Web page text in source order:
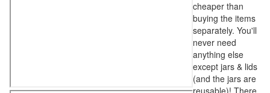
cheaper than
buying the items
separately. You'll
never need
anything else
except jars & lids
(and the jars are
reusable)! There